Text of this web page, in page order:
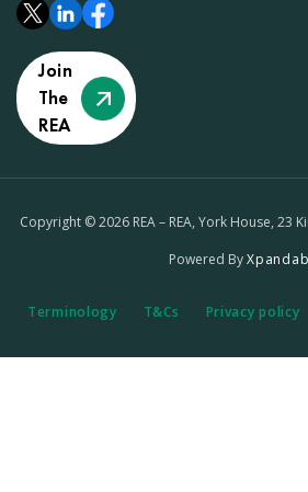
Join
The
REA
Copyright © 2026 REA – REA, York House, 23
Powered By
Terminology T&Cs Privacy policy